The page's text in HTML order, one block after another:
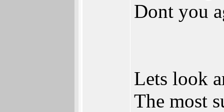
Dont you
Lets look
The most